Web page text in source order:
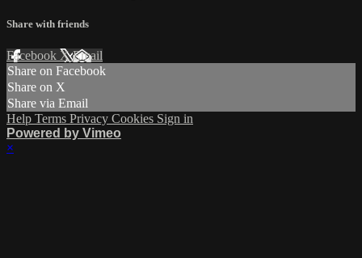
Share with friends
Facebook XEmail
Share on Facebook
Share on X
Share via Email
Help Terms Privacy Cookies Sign in
Powered by Vimeo
×